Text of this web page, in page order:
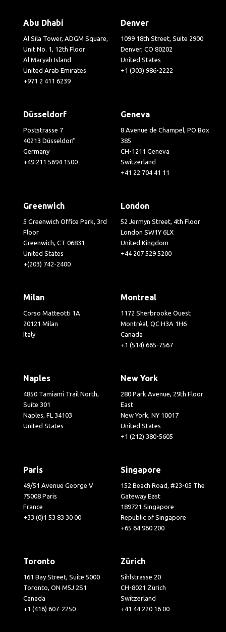
Abu Dhabi
Al Sila Tower, ADGM Square,
Unit No. 1, 12th Floor
Al Maryah Island
United Arab Emirates
+971 2 411 6239
Denver
1099 18th Street, Suite 2900
Denver, CO 80202
United States
+1 (303) 986-2222
Düsseldorf
Poststrasse 7
40213 Düsseldorf
Germany
+49 211 5694 1500
Geneva
8 Avenue de Champel, PO Box
385
CH-1211 Geneva
Switzerland
+41 22 704 41 11
Greenwich
5 Greenwich Office Park, 3rd
Floor
Greenwich, CT 06831
United States
+(203) 742-2400
London
52 Jermyn Street, 4th Floor
London SW1Y 6LX
United Kingdom
+44 207 529 5200
Milan
Corso Matteotti 1A
20121 Milan
Italy
Montreal
1172 Sherbrooke Ouest
Montréal, QC H3A 1H6
Canada
+1 (514) 665-7567
Naples
4850 Tamiami Trail North,
Suite 301
Naples, FL 34103
United States
New York
280 Park Avenue, 29th Floor
East
New York, NY 10017
United States
+1 (212) 380-5605
Paris
49/51 Avenue George V
75008 Paris
France
+33 (0)1 53 83 30 00
Singapore
152 Beach Road, #23-05 The
Gateway East
189721 Singapore
Republic of Singapore
+65 64 960 200
Toronto
161 Bay Street, Suite 5000
Toronto, ON M5J 2S1
Canada
+1 (416) 607-2250
Zürich
Sihlstrasse 20
CH-8021 Zürich
Switzerland
+41 44 220 16 00